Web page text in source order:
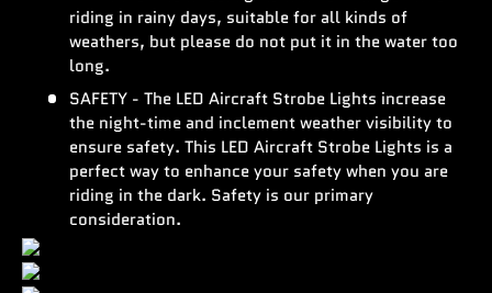
riding in rainy days, suitable for all kinds of
weathers, but please do not put it in the water too
long.
SAFETY - The LED Aircraft Strobe Lights increase
the night-time and inclement weather visibility to
ensure safety. This LED Aircraft Strobe Lights is a
perfect way to enhance your safety when you are
riding in the dark. Safety is our primary
consideration.